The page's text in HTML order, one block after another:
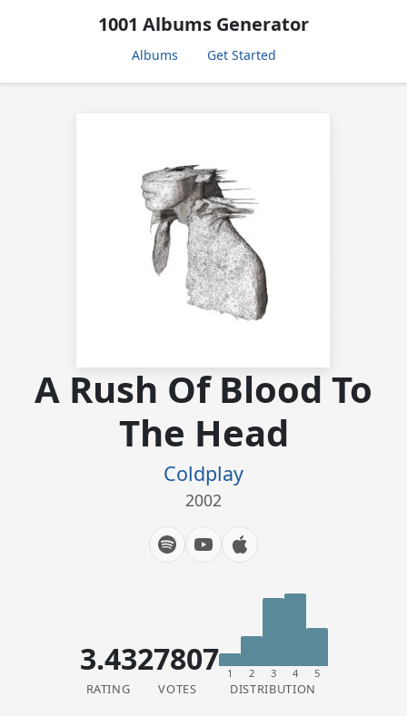
1001 Albums Generator
Albums Get Started
A Rush Of Blood To
The Head
Coldplay
2002
3.43
RATING
27807
VOTES
1 2 3 4 5
DISTRIBUTION